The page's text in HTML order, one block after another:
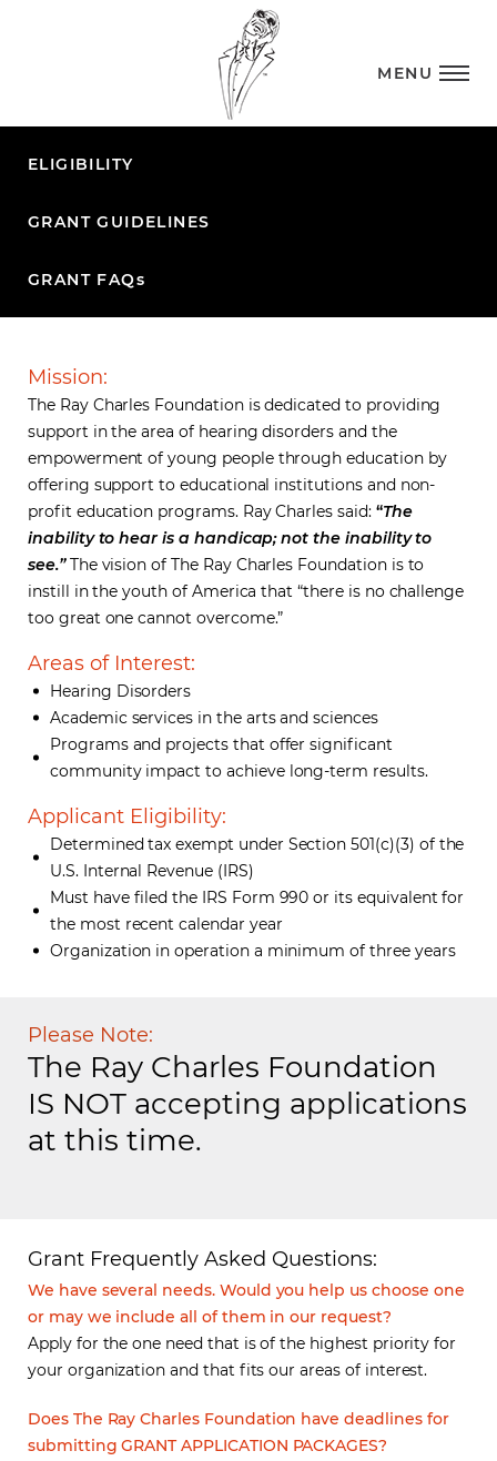
MENU
ELIGIBILITY
GRANT GUIDELINES
GRANT FAQs
Mission:
The Ray Charles Foundation is dedicated to providing
support in the area of hearing disorders and the
empowerment of young people through education by
offering support to educational institutions and non-
profit education programs. Ray Charles said: “The
inability to hear is a handicap; not the inability to
see.”The vision of The Ray Charles Foundation is to
instill in the youth of America that “there is no challenge
too great one cannot overcome.”
Areas of Interest:
Hearing Disorders
Academic services in the arts and sciences
Programs and projects that offer significant
community impact to achieve long-term results.
Applicant Eligibility:
Determined tax exempt under Section 501(c)(3) of the
U.S. Internal Revenue (IRS)
Must have filed the IRS Form 990 or its equivalent for
the most recent calendar year
Organization in operation a minimum of three years
Please Note:
The Ray Charles Foundation
IS NOT accepting applications
at this time.
Grant Frequently Asked Questions:
We have several needs. Would you help us choose one
or may we include all of them in our request?
Apply for the one need that is of the highest priority for
your organization and that fits our areas of interest.
Does The Ray Charles Foundation have deadlines for
submitting GRANT APPLICATION PACKAGES?